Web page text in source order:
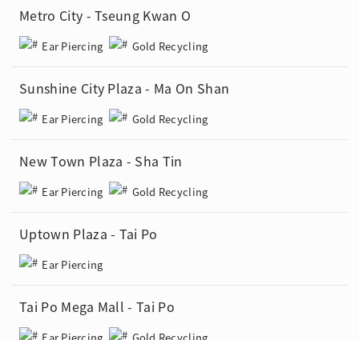
Metro City - Tseung Kwan O
Ear Piercing Gold Recycling
Sunshine City Plaza - Ma On Shan
Ear Piercing Gold Recycling
New Town Plaza - Sha Tin
Ear Piercing Gold Recycling
Uptown Plaza - Tai Po
Ear Piercing
Tai Po Mega Mall - Tai Po
Ear Piercing Gold Recycling